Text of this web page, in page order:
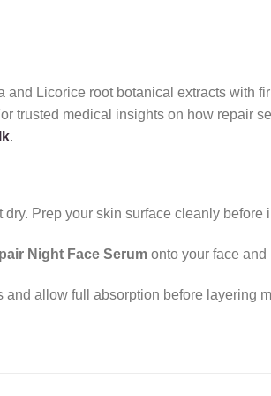
Licorice root botanical extracts with
trusted medical insights on how repair
.
Prep your skin surface cleanly
Night Face Serumonto your face and
allow full absorption before layering